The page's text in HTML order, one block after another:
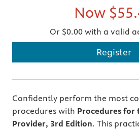
Now
Or $0.00 with a valid
Register
Confidently perform the most
procedures with Procedures for
Provider, 3rd Edition. This